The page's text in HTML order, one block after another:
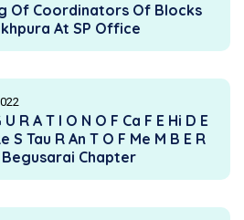
Of Coordinators Of Blocks
At SP Office
U R A T I O N O F Ca F E Hi D E
S Tau R An T O F Me M B E R
Begusarai Chapter